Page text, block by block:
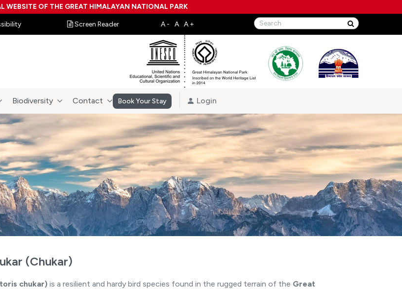
WEBSITE OF THE GREAT HIMALAYAN NATIONAL PARK
Screen Reader
Biodiversity Contact Book Your Stay Login
(Chukar)
chukar) is a resilient and hardy bird species found in the rugged terrain of the Great